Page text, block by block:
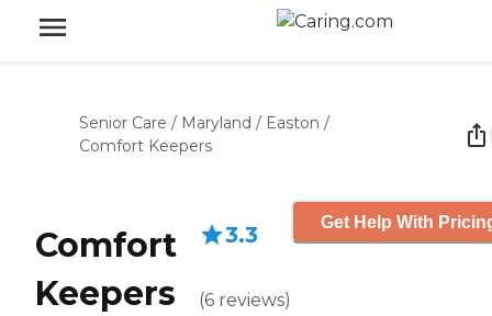
Senior Care / Maryland / Easton /
Comfort Keepers
Comfort
Keepers
3.3
(6 reviews)
Get Help With